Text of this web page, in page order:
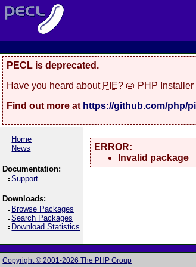
PECL is deprecated.
Have you heard about PIE? 🥧 PHP
Find out more at https://github.com/php/
Home
News
Documentation:
Support
Downloads:
Browse Packages
Search Packages
Download Statistics
ERROR:
Invalid package
Copyright © 2001-2026 The PHP Group